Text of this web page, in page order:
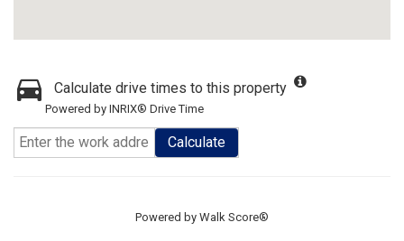
Calculate drive times to this property
Powered by INRIX® Drive Time
Calculate
Powered by Walk Score®